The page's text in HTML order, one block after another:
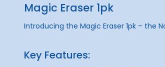
Magic Eraser 1pk
Introducing the Magic Eraser 1pk – the
Key Features: